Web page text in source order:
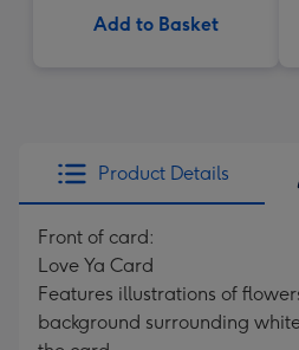
Add to Basket
Product Details
Front of card:
Love Ya Card
Features illustrations of
background surrounding